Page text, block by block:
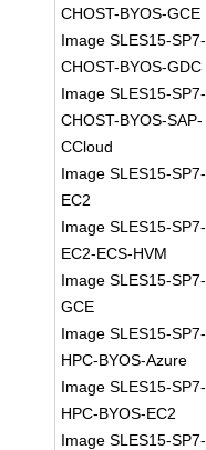
CHOST-BYOS-GCE
Image SLES15-SP7-
CHOST-BYOS-GDC
Image SLES15-SP7-
CHOST-BYOS-SAP-
CCloud
Image SLES15-SP7-
EC2
Image SLES15-SP7-
EC2-ECS-HVM
Image SLES15-SP7-
GCE
Image SLES15-SP7-
HPC-BYOS-Azure
Image SLES15-SP7-
HPC-BYOS-EC2
Image SLES15-SP7-